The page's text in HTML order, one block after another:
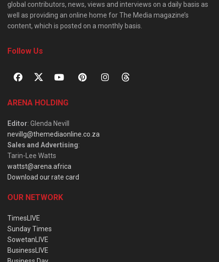
global contributors, news, views and interviews on a daily basis as
well as providing an online home for The Media magazine’s
content, which is posted on a monthly basis.
Follow Us
ARENA HOLDING
Editor: Glenda Nevill
nevillg@themediaonline.co.za
Sales and Advertising:
Tarin-Lee Watts
wattst@arena.africa
Download our rate card
OUR NETWORK
TimesLIVE
Sunday Times
SowetanLIVE
BusinessLIVE